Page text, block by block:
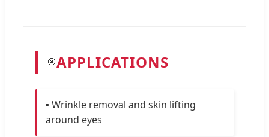
🎯APPLICATIONS
▪️ Wrinkle removal and skin lifting
around eyes